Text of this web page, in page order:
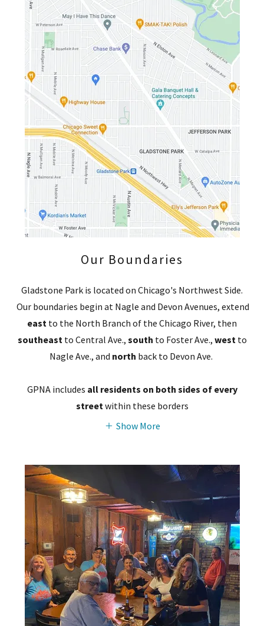
Our Boundaries
Gladstone Park is located on Chicago's Northwest Side.
Our boundaries begin at Nagle and Devon Avenues, extend
east to the North Branch of the Chicago River, then
southeastto Central Ave., south to Foster Ave., westto
Nagle Ave., and north back to Devon Ave.
GPNA includes all residents on both sides of every
streetwithin these borders
Show More